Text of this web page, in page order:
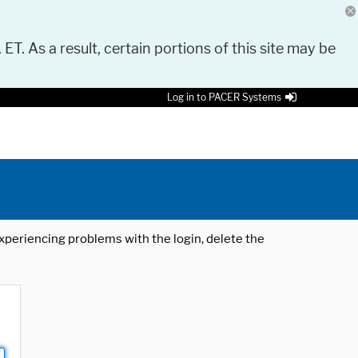
As a result, certain portions of this site may be
Log in to PACER Systems
problems with the login, delete the